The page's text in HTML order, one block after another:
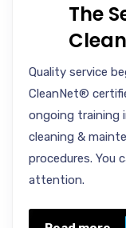
The
Quality service
CleanNet®
ongoing training
cleaning &
procedures. You
attention.